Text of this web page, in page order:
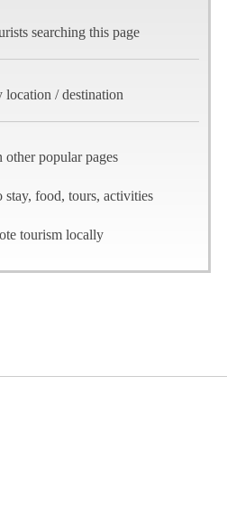
searching this page
/ destination
popular pages
stay, food, tours, activities
tourism locally